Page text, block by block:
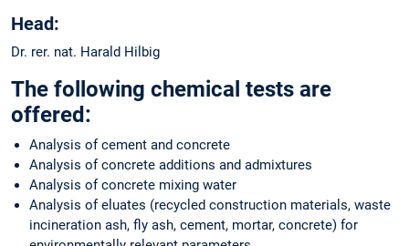
Head:
Dr. rer. nat. Harald Hilbig
The following chemical tests are
offered:
Analysis of cement and concrete
Analysis of concrete additions and admixtures
Analysis of concrete mixing water
Analysis of eluates (recycled construction materials, waste
incineration ash, fly ash, cement, mortar, concrete) for